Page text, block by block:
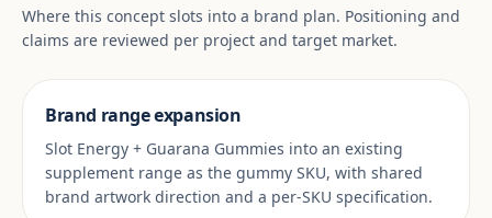
Where this concept slots into a brand plan. Positioning and
claims are reviewed per project and target market.
Brand range expansion
Slot Energy + Guarana Gummies into an existing
supplement range as the gummy SKU, with shared
brand artwork direction and a per-SKU specification.